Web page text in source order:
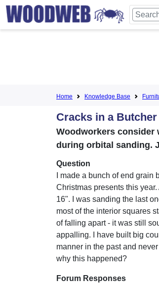
Home Knowledge Base
Cracks in a
Woodworkers consider
during orbital sanding.
Question
I made a bunch of end
Christmas presents this
16". I was sanding the last
most of the interior squares
of falling apart - it was still
appalling. I have built big
manner in the past and
why this happened?
Forum Responses